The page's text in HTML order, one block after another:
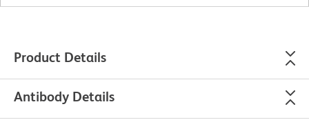
Product Details
Antibody Details